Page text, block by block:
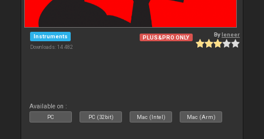
Instruments
Downloads: 14 482
PLUS&PRO ONLY Byleneer
Available on :
PC PC (32bit) Mac (Intel) Mac (Arm)